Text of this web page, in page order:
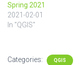
Spring 2021
2021-02-01
In "QGIS"
Categories: QGIS